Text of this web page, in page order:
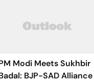
Modi Meets Sukhbir
BJP-SAD Alliance